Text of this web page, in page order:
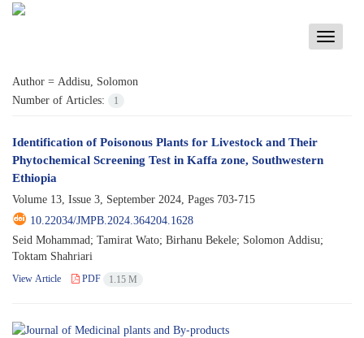
Toggle
Author = Addisu, Solomon
Number of Articles:
1
Identification of Poisonous Plants for Livestock and Their
Phytochemical Screening Test in Kaffa zone, Southwestern
Ethiopia
Volume 13, Issue 3, September 2024, Pages 703-715
10.22034/JMPB.2024.364204.1628
Seid Mohammad; Tamirat Wato; Birhanu Bekele; Solomon Addisu;
Toktam Shahriari
View Article PDF 1.15 M